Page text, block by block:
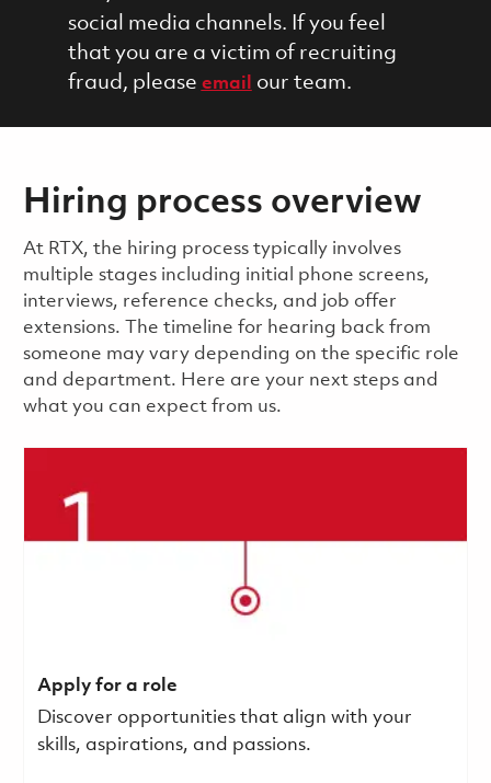
social media channels. If you feel
that you are a victim of recruiting
fraud, please email our team.
Hiring process overview
​​​​At RTX, the hiring process typically involves
multiple stages including initial phone screens,
interviews, reference checks, and job offer
extensions. The timeline for hearing back from
someone may vary depending on the specific role
and department. Here are your next steps and
what you can expect from us.
Apply for a role
Discover opportunities that align with your
skills, aspirations, and passions.